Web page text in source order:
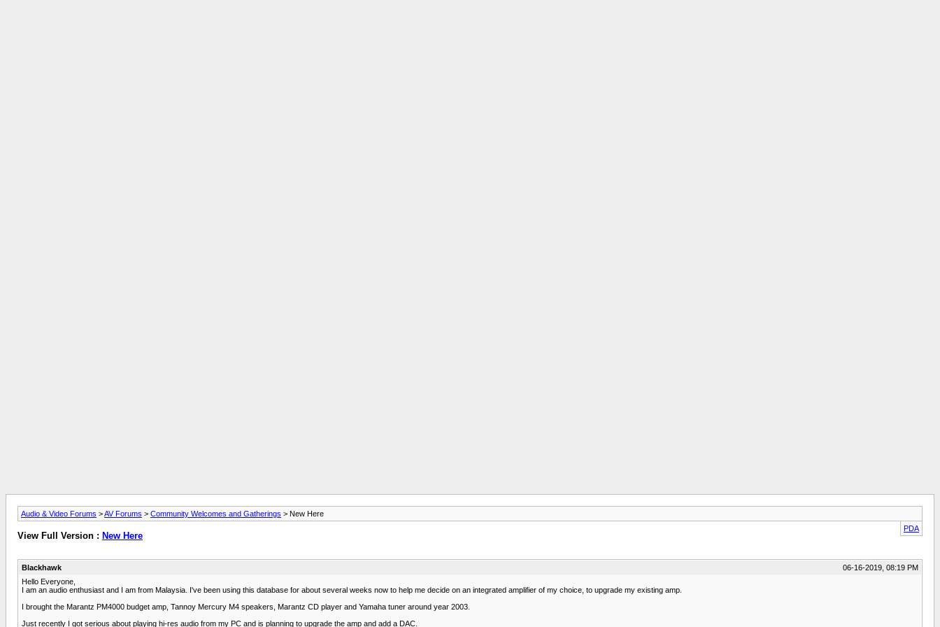
Audio & Video Forums >AV Forums > Community Welcomes and Gatherings > New Here
PDA
View Full Version : New Here
Blackhawk
06-16-2019, 08:19 PM
Hello Everyone,
I am an audio enthusiast and I am from Malaysia. I've been using this database for about several weeks now to help me decide on an integrated amplifier of my choice, to upgrade my existing amp.
I brought the Marantz PM4000 budget amp, Tannoy Mercury M4 speakers, Marantz CD player and Yamaha tuner around year 2003.
Just recently I got serious about playing hi-res audio from my PC and is planning to upgrade the amp and add a DAC.